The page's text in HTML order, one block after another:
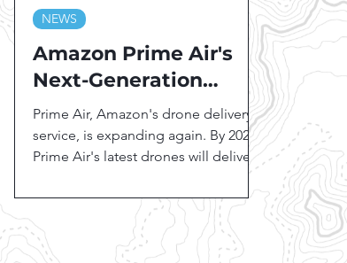
Amazon Prime Air's
Next-Generation
Drones: Expanding
Delivery Horizons
Prime Air, Amazon's drone delivery
service, is expanding again. By 2024,
Prime Air's latest drones will deliver
NEWS